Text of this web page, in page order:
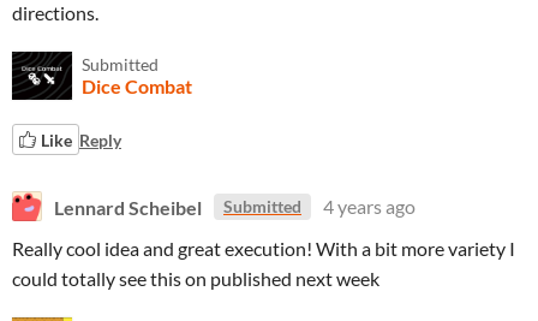
directions.
Submitted
Dice Combat
Like Reply
Lennard Scheibel Submitted
4 years ago
Really cool idea and great execution! With a bit more variety I
could totally see this on published next week